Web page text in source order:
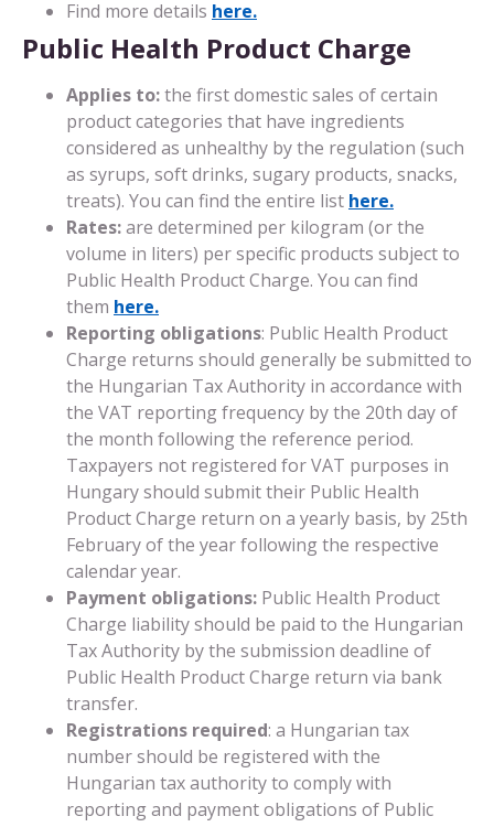
Find more details here.
Public Health Product Charge
Applies to:the first domestic sales of certain
product categories that have ingredients
considered as unhealthy by the regulation (such
as syrups, soft drinks, sugary products, snacks,
treats). You can find the entire list here.
Rates:are determined per kilogram (or the
volume in liters) per specific products subject to
Public Health Product Charge. You can find
them here.
Reporting obligations: Public Health Product
Charge returns should generally be submitted to
the Hungarian Tax Authority in accordance with
the VAT reporting frequency by the 20th day of
the month following the reference period.
Taxpayers not registered for VAT purposes in
Hungary should submit their Public Health
Product Charge return on a yearly basis, by 25th
February of the year following the respective
calendar year.
Payment obligations: Public Health Product
Charge liability should be paid to the Hungarian
Tax Authority by the submission deadline of
Public Health Product Charge return via bank
transfer.
Registrations required: a Hungarian tax
number should be registered with the
Hungarian tax authority to comply with
reporting and payment obligations of Public